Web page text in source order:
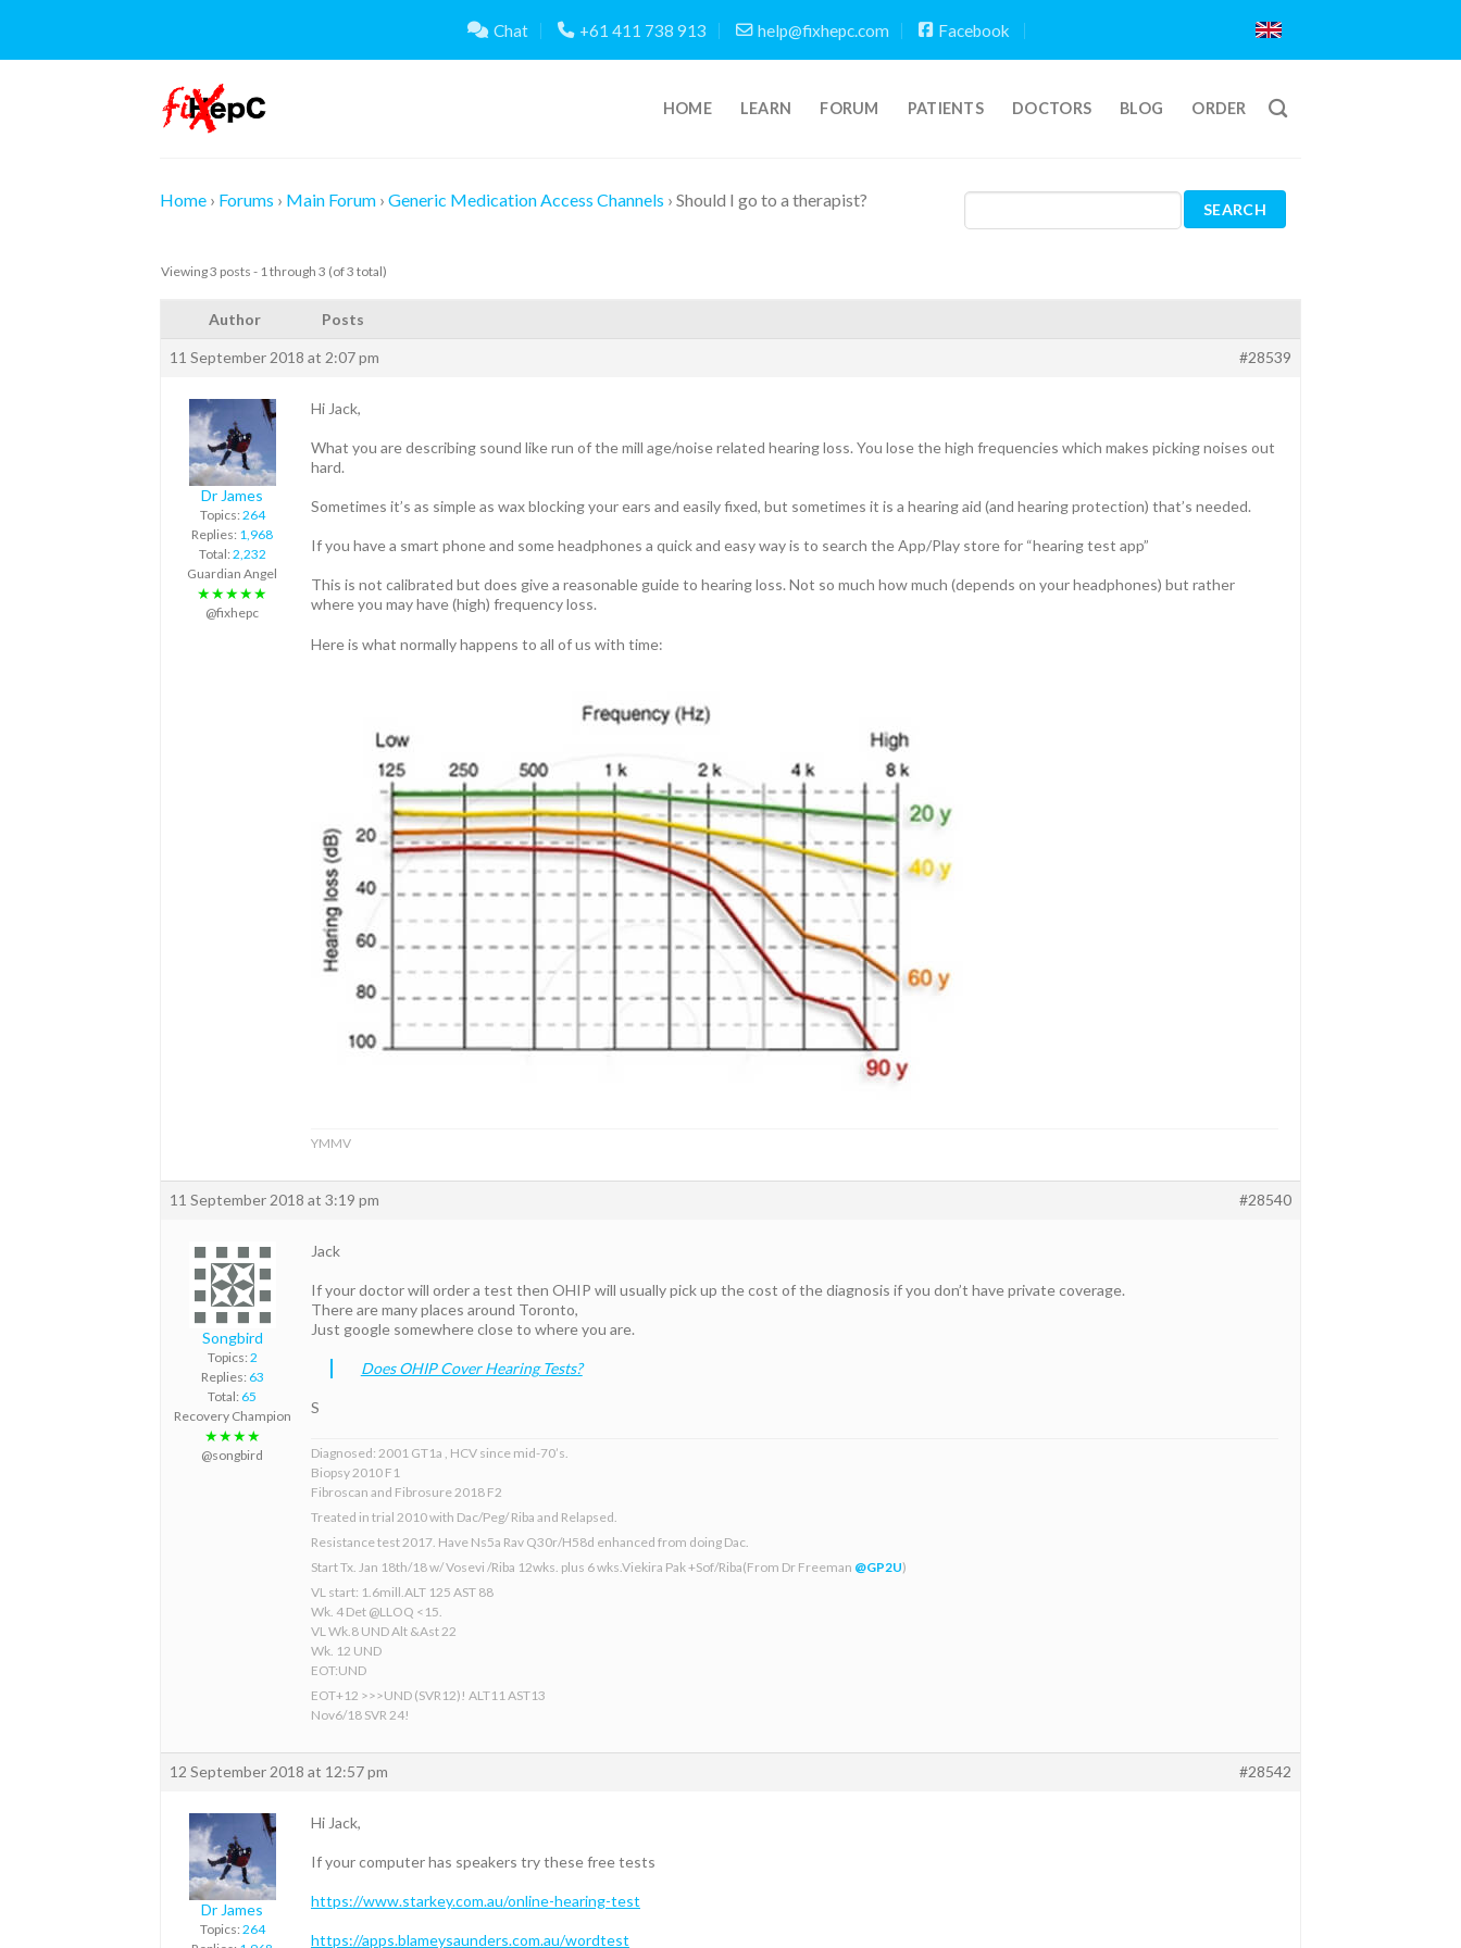
content
Chat +61 411 738 913 help@fixhepc.com Facebook
HOME LEARN FORUM PATIENTS DOCTORS BLOG ORDER
Home › Forums › Main Forum › Generic Medication Access Channels › Should I go to a therapist?
Viewing 3 posts - 1 through 3 (of 3 total)
Author Posts
11 September 2018 at 2:07 pm #28539
Dr James
Topics: 264
Replies: 1,968
Total: 2,232
Guardian Angel
★★★★★
@fixhepc
Hi Jack,
What you are describing sound like run of the mill age/noise related hearing loss. You lose the high frequencies which makes picking noises out
hard.
Sometimes it’s as simple as wax blocking your ears and easily fixed, but sometimes it is a hearing aid (and hearing protection) that’s needed.
If you have a smart phone and some headphones a quick and easy way is to search the App/Play store for “hearing test app”
This is not calibrated but does give a reasonable guide to hearing loss. Not so much how much (depends on your headphones) but rather
where you may have (high) frequency loss.
Here is what normally happens to all of us with time:
YMMV
11 September 2018 at 3:19 pm #28540
Songbird
Topics: 2
Replies: 63
Total: 65
Recovery Champion
★★★★
@songbird
Jack
If your doctor will order a test then OHIP will usually pick up the cost of the diagnosis if you don’t have private coverage.
There are many places around Toronto,
Just google somewhere close to where you are.
Does OHIP Cover Hearing Tests?
S
Diagnosed: 2001 GT1a , HCV since mid-70’s.
Biopsy 2010 F1
Fibroscan and Fibrosure 2018 F2
Treated in trial 2010 with Dac/Peg/ Riba and Relapsed.
Resistance test 2017. Have Ns5a Rav Q30r/H58d enhanced from doing Dac.
Start Tx. Jan 18th/18 w/ Vosevi /Riba 12wks. plus 6 wks.Viekira Pak +Sof/Riba(From Dr Freeman @GP2U)
VL start: 1.6mill.ALT 125 AST 88
Wk. 4 Det @LLOQ <15.
VL Wk.8 UND Alt &Ast 22
Wk. 12 UND
EOT:UND
EOT+12 >>>UND (SVR12)! ALT11 AST13
Nov6/18 SVR 24!
12 September 2018 at 12:57 pm #28542
Dr James
Topics: 264
Hi Jack,
If your computer has speakers try these free tests
https://www.starkey.com.au/online-hearing-test
https://apps.blameysaunders.com.au/wordtest